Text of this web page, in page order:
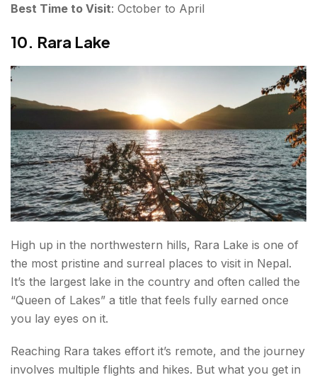
Best Time to Visit: October to April
10. Rara Lake
High up in the northwestern hills, Rara Lake is one of
the most pristine and surreal places to visit in Nepal.
It’s the largest lake in the country and often called the
“Queen of Lakes” a title that feels fully earned once
you lay eyes on it.
Reaching Rara takes effort it’s remote, and the journey
involves multiple flights and hikes. But what you get in